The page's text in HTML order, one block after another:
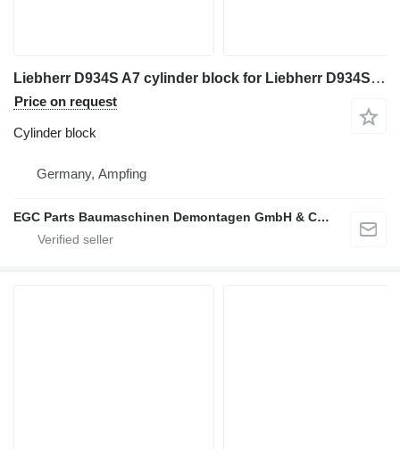
Liebherr D934S A7 cylinder block for Liebherr D934S A7
Price on request
Cylinder block
Germany, Ampfing
EGC Parts Baumaschinen Demontagen GmbH & Co. KG